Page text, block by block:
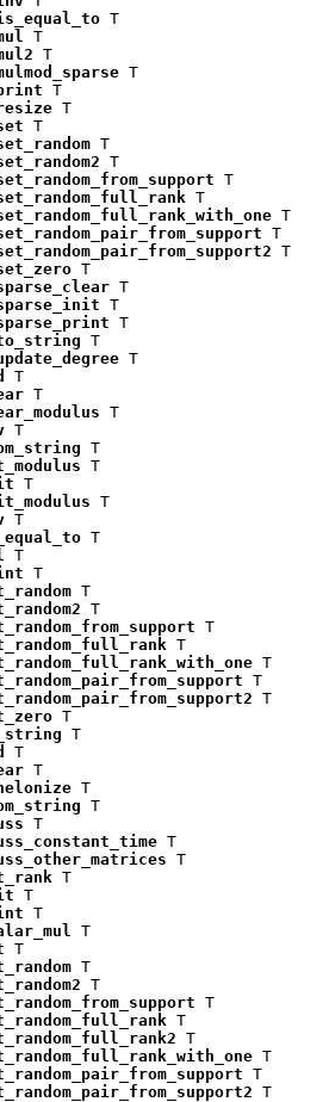
T
T
T
T
T
T
T
T
T
T
T
T
T
T
T
T
T
T
T
T
T
T
T
T
T
T
T
T
T
T
T
T
T
T
T
T
T
T
T
T
T
T
T
T
T
T
T
T
T
T
T
T
T
T
T
T
T
T
T
T
T